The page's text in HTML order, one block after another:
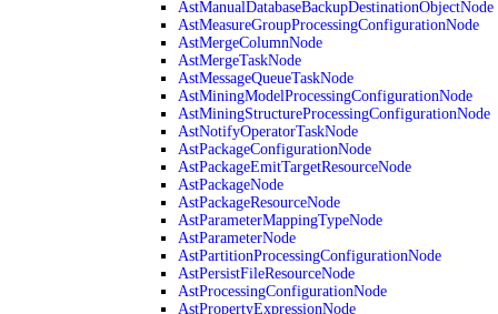
AstManualDatabaseBackupDestinationObjectNode
AstMeasureGroupProcessingConfigurationNode
AstMergeColumnNode
AstMergeTaskNode
AstMessageQueueTaskNode
AstMiningModelProcessingConfigurationNode
AstMiningStructureProcessingConfigurationNode
AstNotifyOperatorTaskNode
AstPackageConfigurationNode
AstPackageEmitTargetResourceNode
AstPackageNode
AstPackageResourceNode
AstParameterMappingTypeNode
AstParameterNode
AstPartitionProcessingConfigurationNode
AstPersistFileResourceNode
AstProcessingConfigurationNode
AstPropertyExpressionNode